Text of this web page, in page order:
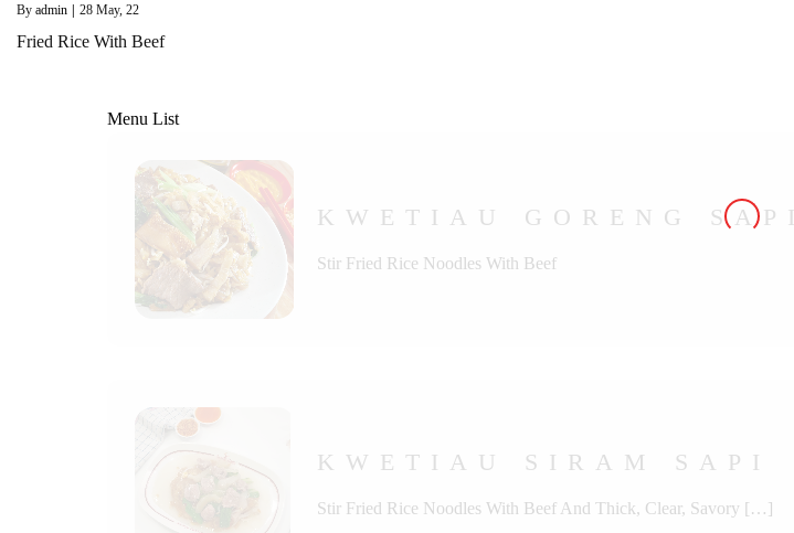
By admin | 28 May, 22
Fried Rice With Beef
Menu List
KWETIAU GORENG SAPI
Stir Fried Rice Noodles With Beef
KWETIAU SIRAM SAPI
Stir Fried Rice Noodles With Beef And Thick, Clear, Savory […]